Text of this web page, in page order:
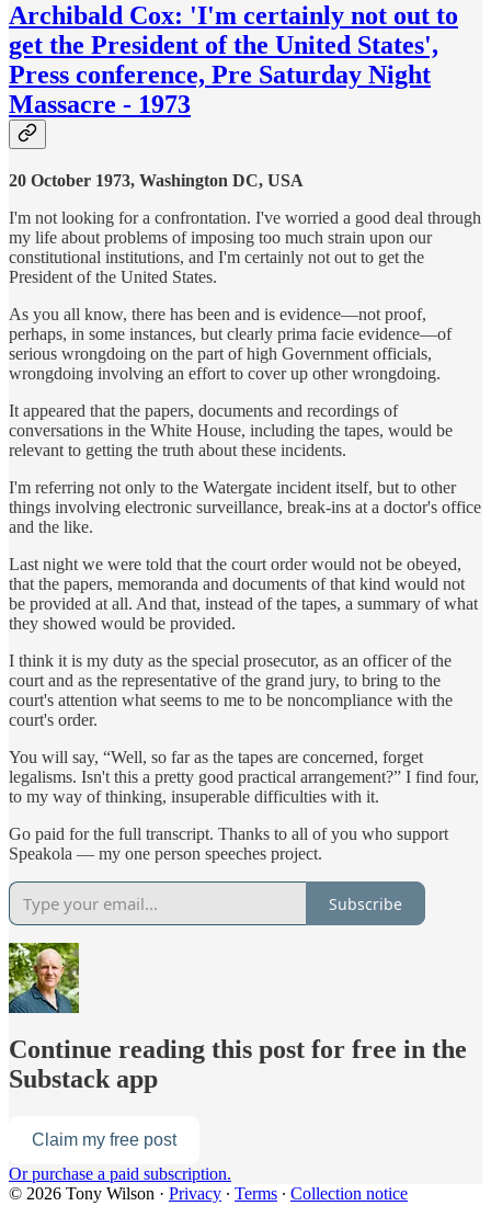
Archibald Cox: 'I'm certainly not out to
get the President of the United States',
Press conference, Pre Saturday Night
Massacre - 1973
20 October 1973, Washington DC, USA
I'm not looking for a confrontation. I've worried a good deal through
my life about problems of imposing too much strain upon our
constitutional institutions, and I'm certainly not out to get the
President of the United States.
As you all know, there has been and is evidence—not proof,
perhaps, in some instances, but clearly prima facie evidence—of
serious wrongdoing on the part of high Government officials,
wrongdoing involving an effort to cover up other wrongdoing.
It appeared that the papers, documents and recordings of
conversations in the White House, including the tapes, would be
relevant to getting the truth about these incidents.
I'm referring not only to the Watergate incident itself, but to other
things involving electronic surveillance, break-ins at a doctor's office
and the like.
Last night we were told that the court order would not be obeyed,
that the papers, memoranda and documents of that kind would not
be provided at all. And that, instead of the tapes, a summary of what
they showed would be provided.
I think it is my duty as the special prosecutor, as an officer of the
court and as the representative of the grand jury, to bring to the
court's attention what seems to me to be noncompliance with the
court's order.
You will say, “Well, so far as the tapes are concerned, forget
legalisms. Isn't this a pretty good practical arrangement?” I find four,
to my way of thinking, insuperable difficulties with it.
Go paid for the full transcript. Thanks to all of you who support
Speakola — my one person speeches project.
Subscribe
Continue reading this post for free in the
Substack app
Claim my free post
Or purchase a paid subscription.
© 2026 Tony Wilson · Privacy ∙ Terms ∙ Collection notice